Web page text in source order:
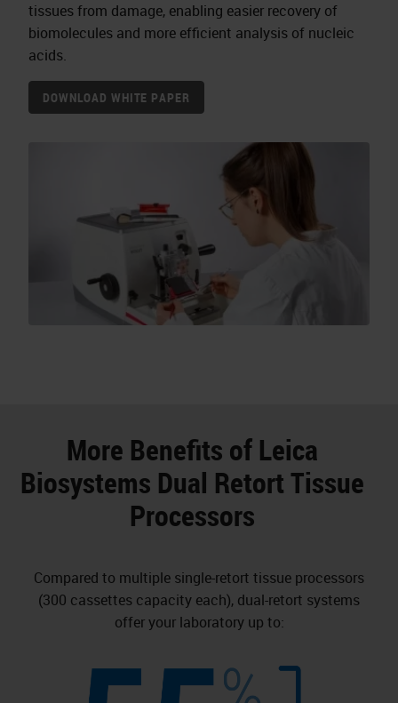
tissues from damage, enabling easier recovery of
biomolecules and more efficient analysis of nucleic
acids.
DOWNLOAD WHITE PAPER
More Benefits of Leica
Biosystems Dual Retort Tissue
Processors
Compared to multiple single-retort tissue processors
(300 cassettes capacity each), dual-retort systems
offer your laboratory up to: